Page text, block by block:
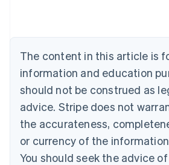
The content in this article is
information and education
should not be construed as
advice. Stripe does not
the accurateness,
or currency of the
You should seek the advice
NederlandsFrançaisDeutschEnglish
PortuguêsEnglish
Bulgaria
English
Canada
EnglishFrançais
Croatia